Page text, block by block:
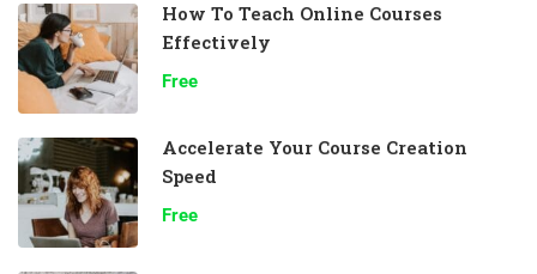
How To Teach Online Courses
Effectively
Free
Accelerate Your Course Creation
Speed
Free